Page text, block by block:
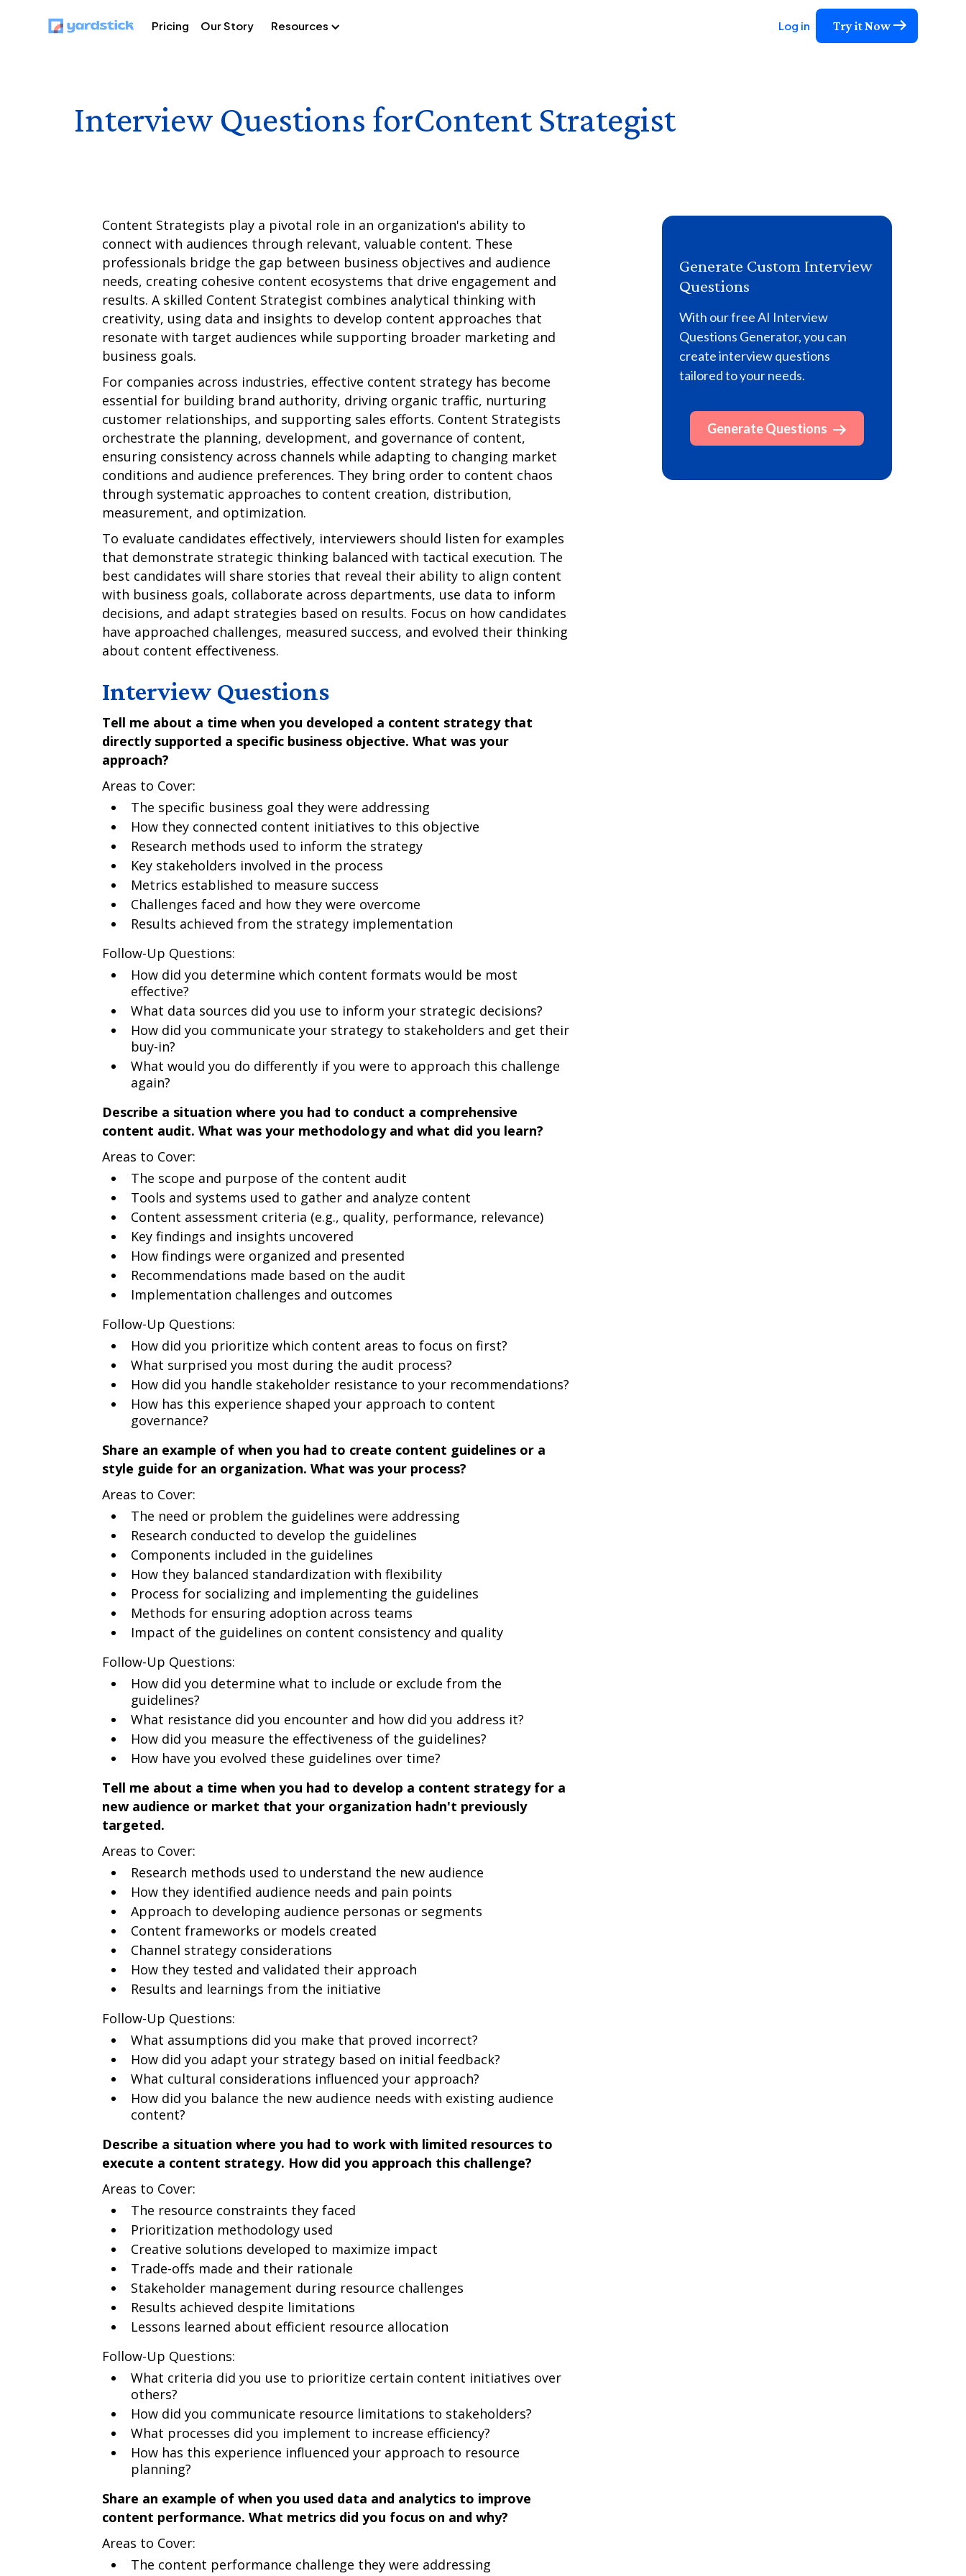
Pricing Our Story Resources Log in Try it Now
Interview Questions forContent Strategist
Content Strategists play a pivotal role in an organization's ability to
connect with audiences through relevant, valuable content. These
professionals bridge the gap between business objectives and audience
needs, creating cohesive content ecosystems that drive engagement and
results. A skilled Content Strategist combines analytical thinking with
creativity, using data and insights to develop content approaches that
resonate with target audiences while supporting broader marketing and
business goals.
For companies across industries, effective content strategy has become
essential for building brand authority, driving organic traffic, nurturing
customer relationships, and supporting sales efforts. Content Strategists
orchestrate the planning, development, and governance of content,
ensuring consistency across channels while adapting to changing market
conditions and audience preferences. They bring order to content chaos
through systematic approaches to content creation, distribution,
measurement, and optimization.
To evaluate candidates effectively, interviewers should listen for examples
that demonstrate strategic thinking balanced with tactical execution. The
best candidates will share stories that reveal their ability to align content
with business goals, collaborate across departments, use data to inform
decisions, and adapt strategies based on results. Focus on how candidates
have approached challenges, measured success, and evolved their thinking
about content effectiveness.
Interview Questions
Tell me about a time when you developed a content strategy that
directly supported a specific business objective. What was your
approach?
Areas to Cover:
The specific business goal they were addressing
How they connected content initiatives to this objective
Research methods used to inform the strategy
Key stakeholders involved in the process
Metrics established to measure success
Challenges faced and how they were overcome
Results achieved from the strategy implementation
Follow-Up Questions:
How did you determine which content formats would be most
effective?
What data sources did you use to inform your strategic decisions?
How did you communicate your strategy to stakeholders and get their
buy-in?
What would you do differently if you were to approach this challenge
again?
Describe a situation where you had to conduct a comprehensive
content audit. What was your methodology and what did you learn?
Areas to Cover:
The scope and purpose of the content audit
Tools and systems used to gather and analyze content
Content assessment criteria (e.g., quality, performance, relevance)
Key findings and insights uncovered
How findings were organized and presented
Recommendations made based on the audit
Implementation challenges and outcomes
Follow-Up Questions:
How did you prioritize which content areas to focus on first?
What surprised you most during the audit process?
How did you handle stakeholder resistance to your recommendations?
How has this experience shaped your approach to content
governance?
Share an example of when you had to create content guidelines or a
style guide for an organization. What was your process?
Areas to Cover:
The need or problem the guidelines were addressing
Research conducted to develop the guidelines
Components included in the guidelines
How they balanced standardization with flexibility
Process for socializing and implementing the guidelines
Methods for ensuring adoption across teams
Impact of the guidelines on content consistency and quality
Follow-Up Questions:
How did you determine what to include or exclude from the
guidelines?
What resistance did you encounter and how did you address it?
How did you measure the effectiveness of the guidelines?
How have you evolved these guidelines over time?
Tell me about a time when you had to develop a content strategy for a
new audience or market that your organization hadn't previously
targeted.
Areas to Cover:
Research methods used to understand the new audience
How they identified audience needs and pain points
Approach to developing audience personas or segments
Content frameworks or models created
Channel strategy considerations
How they tested and validated their approach
Results and learnings from the initiative
Follow-Up Questions:
What assumptions did you make that proved incorrect?
How did you adapt your strategy based on initial feedback?
What cultural considerations influenced your approach?
How did you balance the new audience needs with existing audience
content?
Describe a situation where you had to work with limited resources to
execute a content strategy. How did you approach this challenge?
Areas to Cover:
The resource constraints they faced
Prioritization methodology used
Creative solutions developed to maximize impact
Trade-offs made and their rationale
Stakeholder management during resource challenges
Results achieved despite limitations
Lessons learned about efficient resource allocation
Follow-Up Questions:
What criteria did you use to prioritize certain content initiatives over
others?
How did you communicate resource limitations to stakeholders?
What processes did you implement to increase efficiency?
How has this experience influenced your approach to resource
planning?
Share an example of when you used data and analytics to improve
content performance. What metrics did you focus on and why?
Areas to Cover:
The content performance challenge they were addressing
Generate Custom Interview
Questions
With our free AI Interview
Questions Generator, you can
create interview questions
tailored to your needs.
Generate Questions